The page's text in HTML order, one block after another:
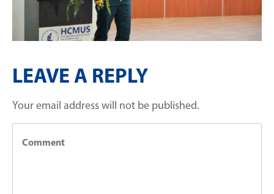
LEAVE A REPLY
Your email address will not be published.